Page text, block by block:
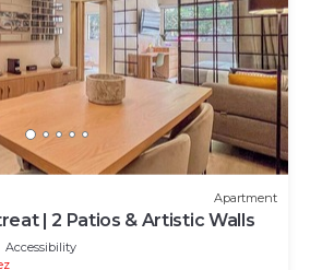
Apartment
| 2 Patios & Artistic Walls
Accessibility